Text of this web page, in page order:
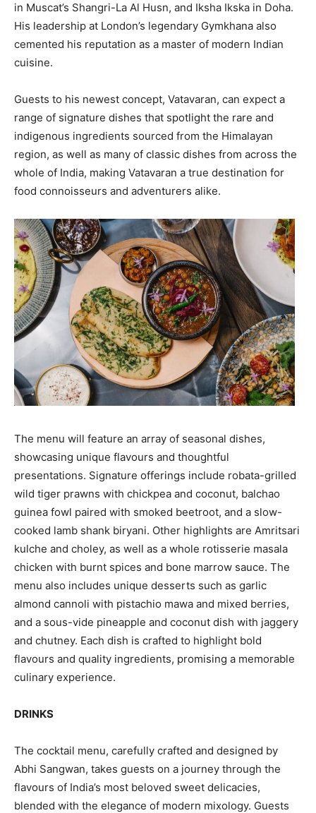
in Muscat’s Shangri-La Al Husn, and Iksha Ikska in Doha.
His leadership at London’s legendary Gymkhana also
cemented his reputation as a master of modern Indian
cuisine.
Guests to his newest concept, Vatavaran, can expect a
range of signature dishes that spotlight the rare and
indigenous ingredients sourced from the Himalayan
region, as well as many of classic dishes from across the
whole of India, making Vatavaran a true destination for
food connoisseurs and adventurers alike.
The menu will feature an array of seasonal dishes,
showcasing unique flavours and thoughtful
presentations. Signature offerings include robata-grilled
wild tiger prawns with chickpea and coconut, balchao
guinea fowl paired with smoked beetroot, and a slow-
cooked lamb shank biryani. Other highlights are Amritsari
kulche and choley, as well as a whole rotisserie masala
chicken with burnt spices and bone marrow sauce. The
menu also includes unique desserts such as garlic
almond cannoli with pistachio mawa and mixed berries,
and a sous-vide pineapple and coconut dish with jaggery
and chutney. Each dish is crafted to highlight bold
flavours and quality ingredients, promising a memorable
culinary experience.
DRINKS
The cocktail menu, carefully crafted and designed by
Abhi Sangwan, takes guests on a journey through the
flavours of India’s most beloved sweet delicacies,
blended with the elegance of modern mixology. Guests